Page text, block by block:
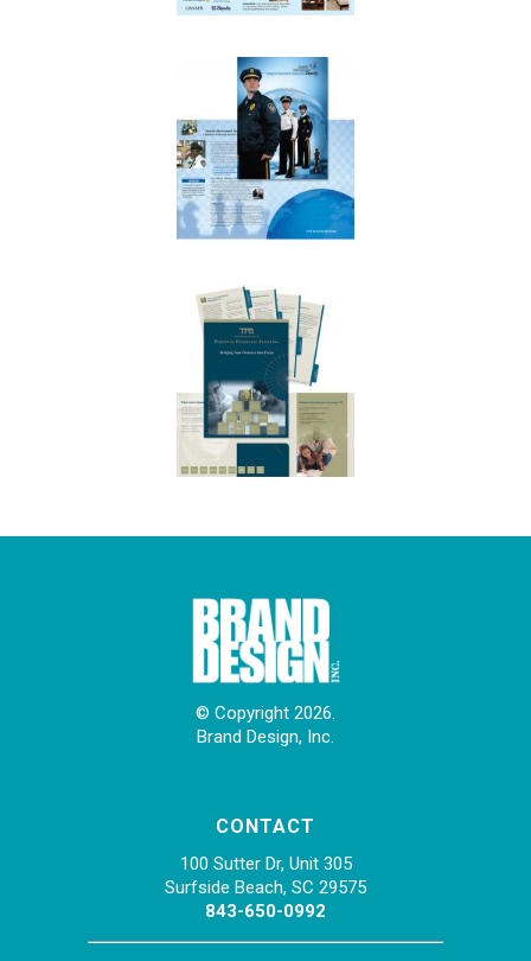
© Copyright 2026.
Brand Design, Inc.
CONTACT
100 Sutter Dr, Unit 305
Surfside Beach, SC 29575
843-650-0992